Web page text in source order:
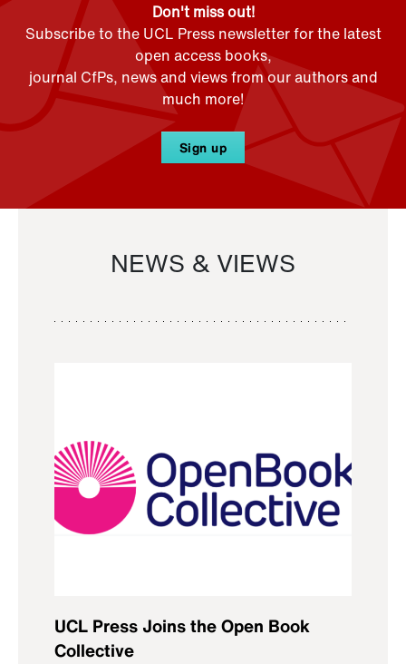
Don't miss out!
Subscribe to the UCL Press newsletter for the latest
open access books,
journal CfPs, news and views from our authors and
much more!
Sign up
NEWS & VIEWS
UCL Press Joins the Open Book
Collective